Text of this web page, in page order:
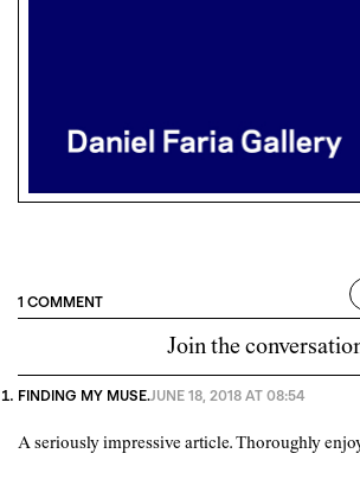
1 COMMENT
Join the
FINDING MY MUSE.JUNE 18, 2018 AT 08:54
A seriously impressive article. Thoroughly